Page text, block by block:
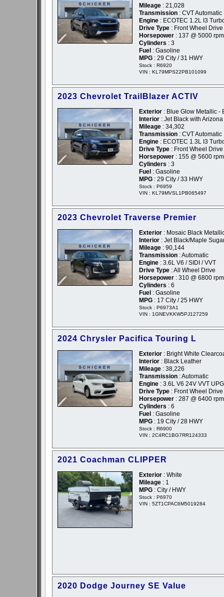
Mileage : 21,028
Transmission : CVT Automatic
Engine : ECOTEC 1.2L I3
Drive Type : Front Wheel Drive
Horsepower : 137 @ 5000 rpm
Cylinders : 3
Fuel : Gasoline
MPG : 29 City / 31 HWY
Stock : R6920
VIN : KL79MPS22PB101099
2023 Chevrolet TrailBlazer ACTIV
Exterior : Blue Glow Metallic -
Interior : Jet Black with
Mileage : 34,302
Transmission : CVT Automatic
Engine : ECOTEC 1.3L I3
Drive Type : Front Wheel Drive
Horsepower : 155 @ 5600 rpm
Cylinders : 3
Fuel : Gasoline
MPG : 29 City / 33 HWY
Stock : P6959
VIN : KL79MVSL1PB065497
2023 Chevrolet Traverse Premier
Exterior : Mosaic Black
Interior : Jet Black/Maple
Mileage : 90,144
Transmission : Automatic
Engine : 3.6L V6 / SIDI / VVT
Drive Type : All Wheel Drive
Horsepower : 310 @ 6800 rpm
Cylinders : 6
Fuel : Gasoline
MPG : 17 City / 25 HWY
Stock : P6973A1
VIN : 1GNEVKKW5PJ127259
2024 Chrysler Pacifica Touring L
Exterior : Bright White
Interior : Black Leather
Mileage : 38,226
Transmission : Automatic
Engine : 3.6L V6 24V VVT
Drive Type : Front Wheel Drive
Horsepower : 287 @ 6400 rpm
Cylinders : 6
Fuel : Gasoline
MPG : 19 City / 28 HWY
Stock : R6900
VIN : 2C4RC1BG7RR124333
2021 Coachman CLIPPER
Exterior : White
Mileage : 1
MPG : City / HWY
Stock : P6970
VIN : 5ZT1CPAC6M5019284
2020 Dodge Journey SE Value